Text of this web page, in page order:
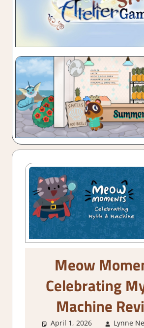
Meow
Celebrating
Machine
April 1, 2026 Lynne